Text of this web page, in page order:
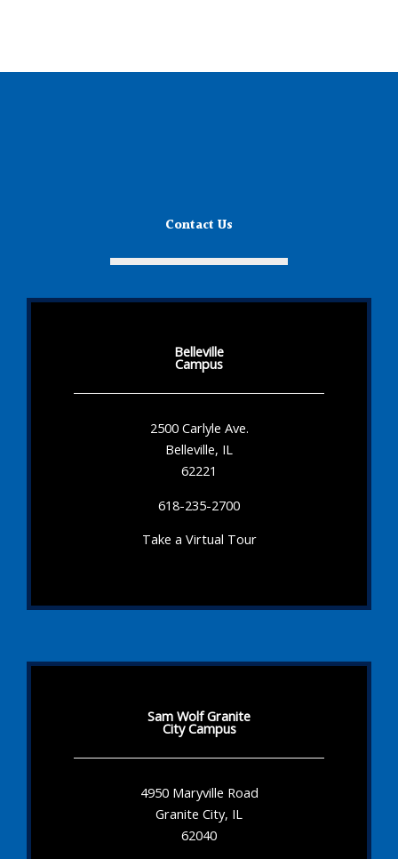
Contact Us
Belleville
Campus
2500 Carlyle Ave.
Belleville, IL
62221
618-235-2700
Take a Virtual Tour
Sam Wolf Granite
City Campus
4950 Maryville Road
Granite City, IL
62040